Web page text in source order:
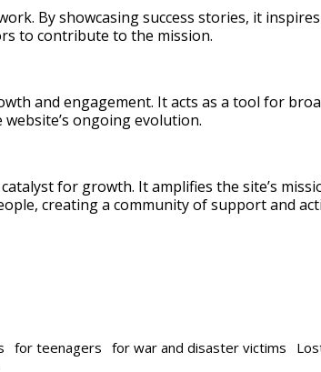
work. By showcasing success stories, it
to contribute to the mission.
and engagement. It acts as a tool for
ongoing evolution.
for growth. It amplifies the site’s
creating a community of support and
for teenagers for war and disaster victims